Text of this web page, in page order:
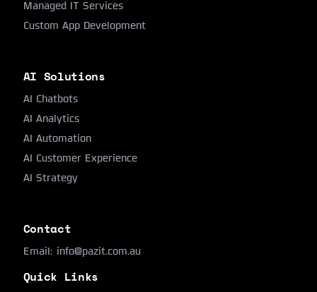
Managed IT Services
Custom App Development
AI Solutions
AI Chatbots
AI Analytics
AI Automation
AI Customer Experience
AI Strategy
Contact
Email: info@pazit.com.au
Quick Links